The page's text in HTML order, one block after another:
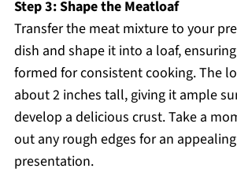
Step 3: Shape the Meatloaf
Transfer the meat mixture to your
dish and shape it into a loaf, ensuring
formed for consistent cooking. The
about 2 inches tall, giving it ample
develop a delicious crust. Take a
out any rough edges for an
presentation.